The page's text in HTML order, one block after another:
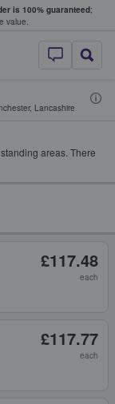
is 100% guaranteed;
value.
–
, Lancashire
areas. There
£117.48
each
£117.77
each